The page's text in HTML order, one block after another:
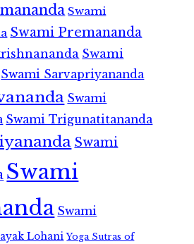
Swami
Swami Premananda
Swami
Swami Sarvapriyananda
Swami
Swami Trigunatitananda
Swami
Swami
Swami
Lohani Yoga Sutras of